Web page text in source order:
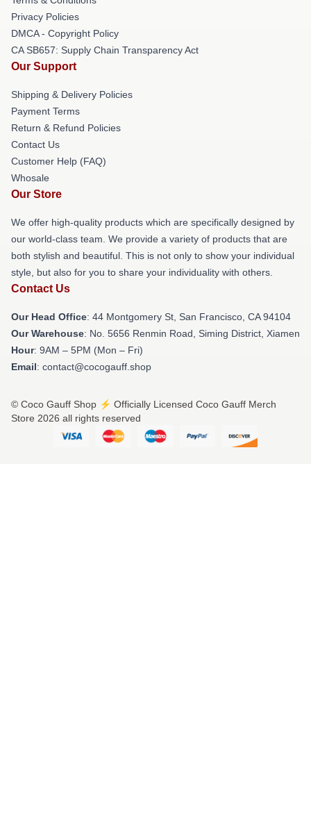
Privacy Policies
DMCA - Copyright Policy
CA SB657: Supply Chain Transparency Act
Our Support
Shipping & Delivery Policies
Payment Terms
Return & Refund Policies
Contact Us
Customer Help (FAQ)
Whosale
Our Store
We offer high-quality products which are specifically designed by
our world-class team. We provide a variety of products that are
both stylish and beautiful. This is not only to show your individual
style, but also for you to share your individuality with others.
Contact Us
Our Head Office: 44 Montgomery St, San Francisco, CA 94104
Our Warehouse: No. 5656 Renmin Road, Siming District, Xiamen
Hour: 9AM – 5PM (Mon – Fri)
Email: contact@cocogauff.shop
© Coco Gauff Shop ⚡️ Officially Licensed Coco Gauff Merch
Store 2026 all rights reserved